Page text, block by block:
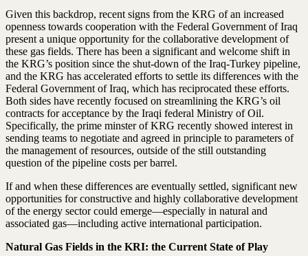
Given this backdrop, recent signs from the KRG of an increased
openness towards cooperation with the Federal Government of Iraq
present a unique opportunity for the collaborative development of
these gas fields. There has been a significant and welcome shift in
the KRG’s position since the shut-down of the Iraq-Turkey pipeline,
and the KRG has accelerated efforts to settle its differences with the
Federal Government of Iraq, which has reciprocated these efforts.
Both sides have recently focused on streamlining the KRG’s oil
contracts for acceptance by the Iraqi federal Ministry of Oil.
Specifically, the prime minster of KRG recently showed interest in
sending teams to negotiate and agreed in principle to parameters of
the management of resources, outside of the still outstanding
question of the pipeline costs per barrel.
If and when these differences are eventually settled, significant new
opportunities for constructive and highly collaborative development
of the energy sector could emerge—especially in natural and
associated gas—including active international participation.
Natural Gas Fields in the KRI: the Current State of Play